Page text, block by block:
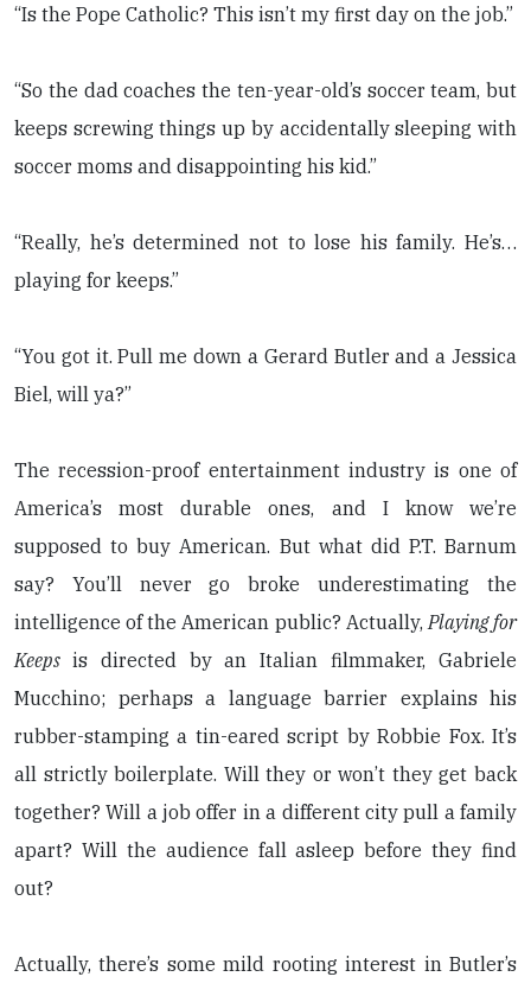
“Is the Pope Catholic? This isn’t my first day on the job.”
“So the dad coaches the ten-year-old’s soccer team, but
keeps screwing things up by accidentally sleeping with
soccer moms and disappointing his kid.”
“Really, he’s determined not to lose his family. He’s…
playing for keeps.”
“You got it. Pull me down a Gerard Butler and a Jessica
Biel, will ya?”
The recession-proof entertainment industry is one of
America’s most durable ones, and I know we’re
supposed to buy American. But what did P.T. Barnum
say? You’ll never go broke underestimating the
intelligence of the American public? Actually, Playing for
Keeps is directed by an Italian filmmaker, Gabriele
Mucchino; perhaps a language barrier explains his
rubber-stamping a tin-eared script by Robbie Fox. It’s
all strictly boilerplate. Will they or won’t they get back
together? Will a job offer in a different city pull a family
apart? Will the audience fall asleep before they find
out?
Actually, there’s some mild rooting interest in Butler’s